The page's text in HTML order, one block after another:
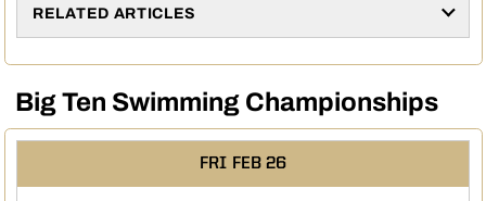
RELATED ARTICLES
Big Ten Swimming Championships
FRI FEB 26